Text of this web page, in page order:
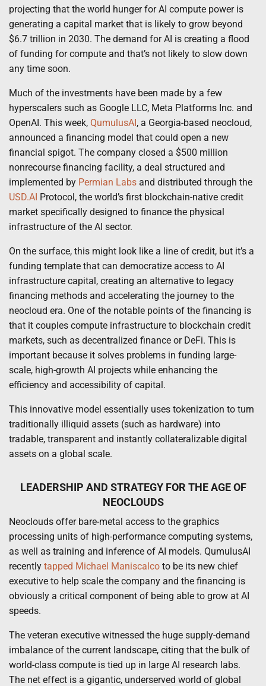
projecting that the world hunger for AI compute power is
generating a capital market that is likely to grow beyond
$6.7 trillion in 2030. The demand for AI is creating a flood
of funding for compute and that’s not likely to slow down
any time soon.
Much of the investments have been made by a few
hyperscalers such as Google LLC, Meta Platforms Inc. and
OpenAI. This week, QumulusAI, a Georgia-based neocloud,
announced a financing model that could open a new
financial spigot. The company closed a $500 million
nonrecourse financing facility, a deal structured and
implemented by Permian Labs and distributed through the
USD.AI Protocol, the world’s first blockchain-native credit
market specifically designed to finance the physical
infrastructure of the AI sector.
On the surface, this might look like a line of credit, but it’s a
funding template that can democratize access to AI
infrastructure capital, creating an alternative to legacy
financing methods and accelerating the journey to the
neocloud era. One of the notable points of the financing is
that it couples compute infrastructure to blockchain credit
markets, such as decentralized finance or DeFi. This is
important because it solves problems in funding large-
scale, high-growth AI projects while enhancing the
efficiency and accessibility of capital.
This innovative model essentially uses tokenization to turn
traditionally illiquid assets (such as hardware) into
tradable, transparent and instantly collateralizable digital
assets on a global scale.
LEADERSHIP AND STRATEGY FOR THE AGE OF
NEOCLOUDS
Neoclouds offer bare-metal access to the graphics
processing units of high-performance computing systems,
as well as training and inference of AI models. QumulusAI
recently tapped Michael Maniscalco to be its new chief
executive to help scale the company and the financing is
obviously a critical component of being able to grow at AI
speeds.
The veteran executive witnessed the huge supply-demand
imbalance of the current landscape, citing that the bulk of
world-class compute is tied up in large AI research labs.
The net effect is a gigantic, underserved world of global